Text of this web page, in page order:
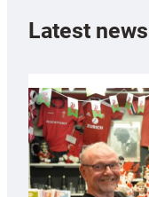
Latest news